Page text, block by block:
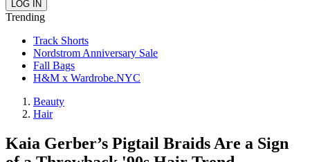
Trending
Track Shorts
Nordstrom Anniversary Sale
Fall Bags
H&M x Wardrobe.NYC
Beauty
Hair
Kaia Gerber’s Pigtail Braids Are a Sign